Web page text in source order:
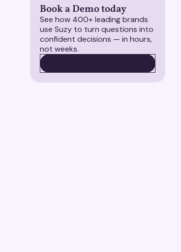
Book a Demo today
See how 400+ leading brands
use Suzy to turn questions into
confident decisions — in hours,
not weeks.